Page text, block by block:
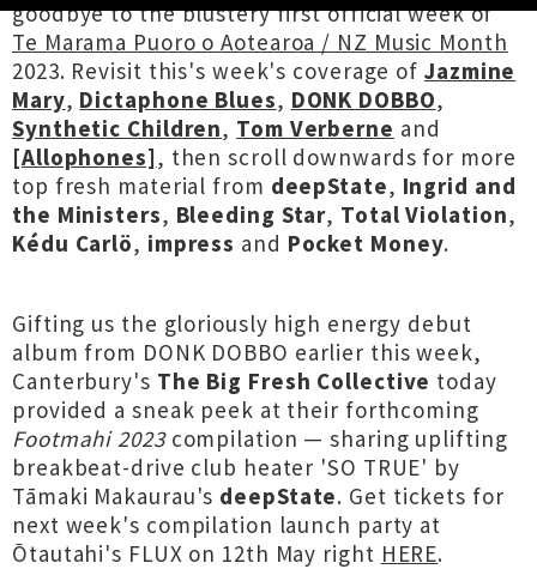
goodbye to the blustery first official week of
Te Marama Puoro o Aotearoa / NZ Music Month
2023. Revisit this's week's coverage of Jazmine
Mary, Dictaphone Blues, DONK DOBBO,
Synthetic Children, Tom Verberne and
[Allophones], then scroll downwards for more
top fresh material from deepState, Ingrid and
the Ministers, Bleeding Star, Total Violation,
Kédu Carlö, impress and Pocket Money.
Gifting us the gloriously high energy debut
album from DONK DOBBO earlier this week,
Canterbury's The Big Fresh Collective today
provided a sneak peek at their forthcoming
Footmahi 2023compilation — sharing uplifting
breakbeat-drive club heater 'SO TRUE' by
Tāmaki Makaurau's deepState. Get tickets for
next week's compilation launch party at
Ōtautahi's FLUX on 12th May right HERE.